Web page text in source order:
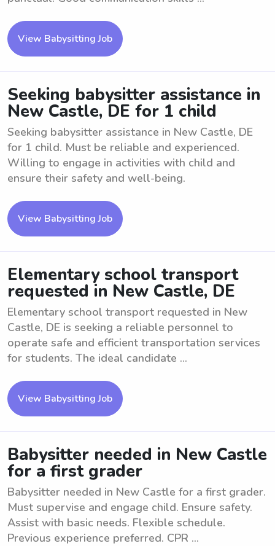
View Babysitting Job
Seeking babysitter assistance in
New Castle, DE for 1 child
Seeking babysitter assistance in New Castle, DE
for 1 child. Must be reliable and experienced.
Willing to engage in activities with child and
ensure their safety and well-being.
View Babysitting Job
Elementary school transport
requested in New Castle, DE
Elementary school transport requested in New
Castle, DE is seeking a reliable personnel to
operate safe and efficient transportation services
for students. The ideal candidate ...
View Babysitting Job
Babysitter needed in New Castle
for a first grader
Babysitter needed in New Castle for a first grader.
Must supervise and engage child. Ensure safety.
Assist with basic needs. Flexible schedule.
Previous experience preferred. CPR ...